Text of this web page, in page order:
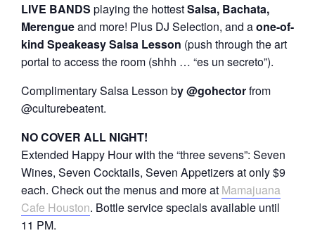
LIVE BANDS playing the hottestSalsa, Bachata,
Merengueand more! Plus DJ Selection, and aone-of-
kind Speakeasy Salsa Lesson (push through the art
portal to access the room (shhh … “es un secreto”).
Complimentary Salsa Lesson by @gohectorfrom
@culturebeatent.
NO COVER ALL NIGHT!
Extended Happy Hour with the “three sevens”: Seven
Wines, Seven Cocktails, Seven Appetizers at only $9
each. Check out the menus and more at Mamajuana
Cafe Houston. Bottle service specials available until
11 PM.